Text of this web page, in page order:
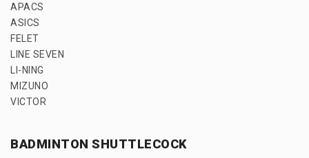
APACS
ASICS
FELET
LINE SEVEN
LI-NING
MIZUNO
VICTOR
BADMINTON SHUTTLECOCK